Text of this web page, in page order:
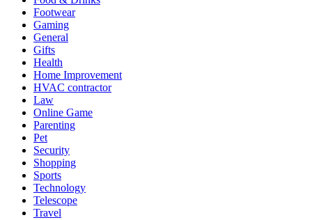
Footwear
Gaming
General
Gifts
Health
Home Improvement
HVAC contractor
Law
Online Game
Parenting
Pet
Security
Shopping
Sports
Technology
Telescope
Travel